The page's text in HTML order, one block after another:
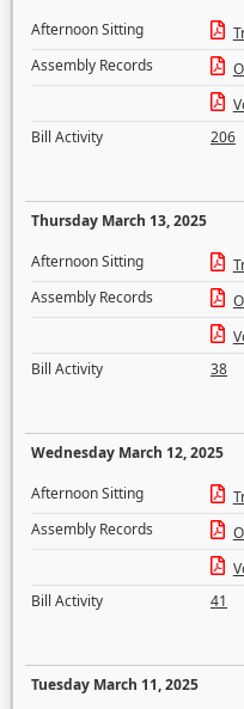
Afternoon Sitting
Assembly Records
Bill Activity
206
Thursday March 13, 2025
Afternoon Sitting
Assembly Records
Bill Activity
38
Wednesday March 12, 2025
Afternoon Sitting
Assembly Records
Bill Activity
41
Tuesday March 11, 2025